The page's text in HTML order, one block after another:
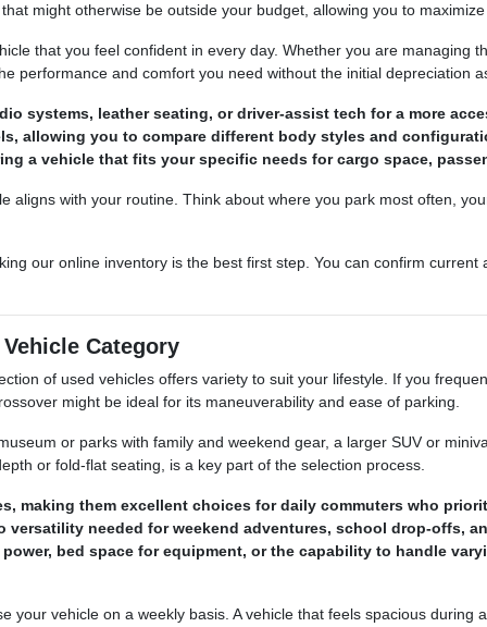
might otherwise be outside your budget, allowing you to
that you feel confident in every day. Whether you are managing
performance and comfort you need without the initial depreciation
systems, leather seating, or driver-assist tech for a more
allowing you to compare different body styles and
a vehicle that fits your specific needs for cargo space,
aligns with your routine. Think about where you park most often,
our online inventory is the best first step. You can confirm
Category
of used vehicles offers variety to suit your lifestyle. If you
might be ideal for its maneuverability and ease of parking.
or parks with family and weekend gear, a larger SUV or
or fold-flat seating, is a key part of the selection process.
making them excellent choices for daily commuters who
versatility needed for weekend adventures, school drop-offs,
bed space for equipment, or the capability to handle
your vehicle on a weekly basis. A vehicle that feels spacious